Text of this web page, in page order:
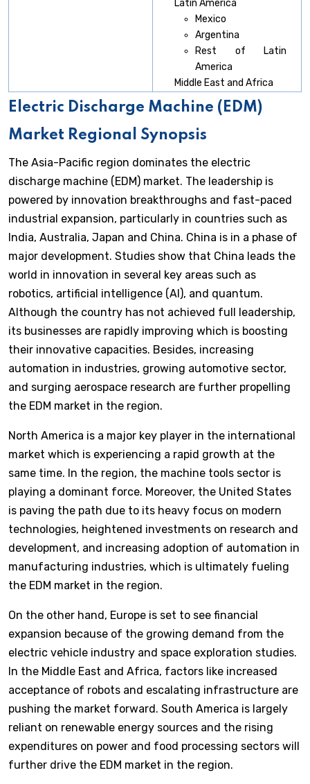
Latin America
Mexico
Argentina
Rest of Latin
America
Middle East and Africa
Electric Discharge Machine (EDM)
Market Regional Synopsis
The Asia-Pacific region dominates the electric
discharge machine (EDM) market. The leadership is
powered by innovation breakthroughs and fast-paced
industrial expansion, particularly in countries such as
India, Australia, Japan and China. China is in a phase of
major development. Studies show that China leads the
world in innovation in several key areas such as
robotics, artificial intelligence (AI), and quantum.
Although the country has not achieved full leadership,
its businesses are rapidly improving which is boosting
their innovative capacities. Besides, increasing
automation in industries, growing automotive sector,
and surging aerospace research are further propelling
the EDM market in the region.
North America is a major key player in the international
market which is experiencing a rapid growth at the
same time. In the region, the machine tools sector is
playing a dominant force. Moreover, the United States
is paving the path due to its heavy focus on modern
technologies, heightened investments on research and
development, and increasing adoption of automation in
manufacturing industries, which is ultimately fueling
the EDM market in the region.
On the other hand, Europe is set to see financial
expansion because of the growing demand from the
electric vehicle industry and space exploration studies.
In the Middle East and Africa, factors like increased
acceptance of robots and escalating infrastructure are
pushing the market forward. South America is largely
reliant on renewable energy sources and the rising
expenditures on power and food processing sectors will
further drive the EDM market in the region.